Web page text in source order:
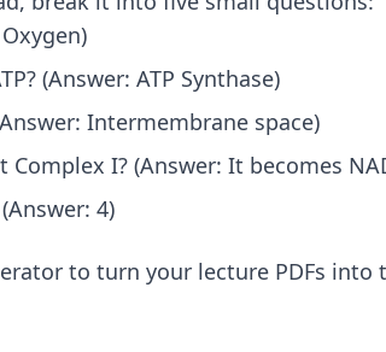
(Answer: ATP Synthase)
Intermembrane space)
I? (Answer: It becomes
4)
to turn your lecture PDFs into